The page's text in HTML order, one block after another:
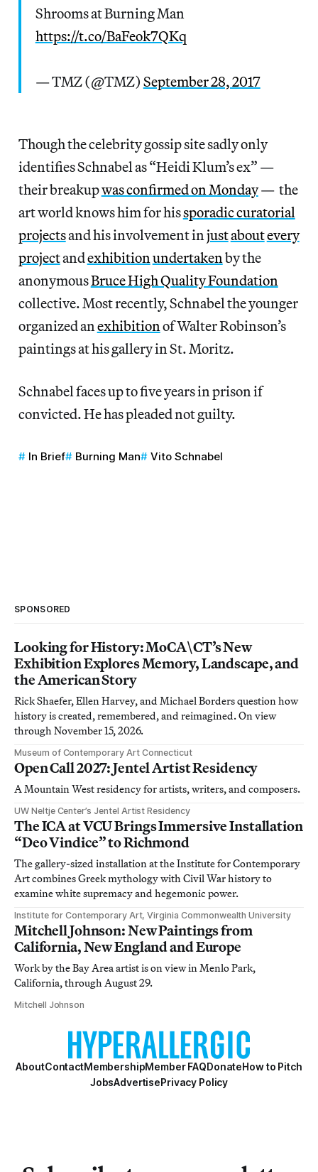
Shrooms at Burning Man
https://t.co/BaFeok7QKq
— TMZ (@TMZ) September 28, 2017
Though the celebrity gossip site sadly only
identifies Schnabel as “Heidi Klum’s ex” —
their breakupwas confirmed on Monday— the
art world knows him for hissporadic curatorial
projectsand his involvement in justaboutevery
projectandexhibition undertaken by the
anonymousBruce High Quality Foundation
collective. Most recently, Schnabel the younger
organized an exhibition of Walter Robinson’s
paintings at his gallery in St. Moritz.
Schnabel faces up to five years in prison if
convicted. He has pleaded not guilty.
In Brief Burning Man Vito Schnabel
SPONSORED
Looking for History: MoCA\CT’s New
Exhibition Explores Memory, Landscape, and
the American Story
Rick Shaefer, Ellen Harvey, and Michael Borders question how
history is created, remembered, and reimagined. On view
through November 15, 2026.
Museum of Contemporary Art Connecticut
Open Call 2027: Jentel Artist Residency
A Mountain West residency for artists, writers, and composers.
UW Neltje Center’s Jentel Artist Residency
The ICA at VCU Brings Immersive Installation
“Deo Vindice” to Richmond
The gallery-sized installation at the Institute for Contemporary
Art combines Greek mythology with Civil War history to
examine white supremacy and hegemonic power.
Institute for Contemporary Art, Virginia Commonwealth University
Mitchell Johnson: New Paintings from
California, New England and Europe
Work by the Bay Area artist is on view in Menlo Park,
California, through August 29.
Mitchell Johnson
AboutContactMembershipMember FAQDonateHow to Pitch
JobsAdvertisePrivacy Policy